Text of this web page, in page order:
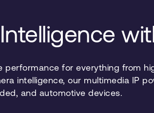
for everything from
intelligence, our multimedia IP
and automotive devices.